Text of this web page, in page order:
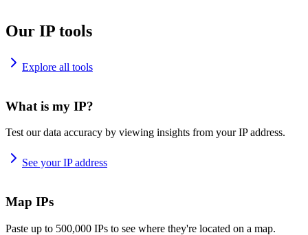
Our IP tools
Explore all tools
What is my IP?
Test our data accuracy by viewing insights from your IP address.
See your IP address
Map IPs
Paste up to 500,000 IPs to see where they're located on a map.